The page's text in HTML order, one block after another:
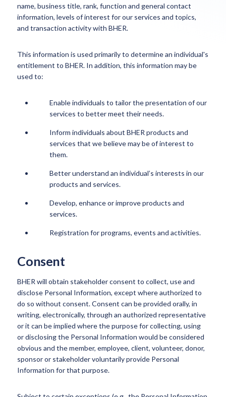
name, business title, rank, function and general contact
information, levels of interest for our services and topics,
and transaction activity with BHER.
This information is used primarily to determine an individual's
entitlement to BHER. In addition, this information may be
used to:
Enable individuals to tailor the presentation of our
services to better meet their needs.
Inform individuals about BHER products and
services that we believe may be of interest to
them.
Better understand an individual’s interests in our
products and services.
Develop, enhance or improve products and
services.
Registration for programs, events and activities.
Consent
BHER will obtain stakeholder consent to collect, use and
disclose Personal Information, except where authorized to
do so without consent. Consent can be provided orally, in
writing, electronically, through an authorized representative
or it can be implied where the purpose for collecting, using
or disclosing the Personal Information would be considered
obvious and the member, employee, client, volunteer, donor,
sponsor or stakeholder voluntarily provide Personal
Information for that purpose.